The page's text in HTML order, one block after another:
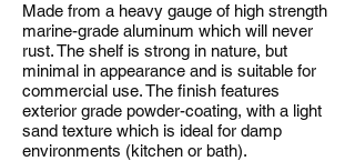
Made from a heavy gauge of high strength
marine-grade aluminum which will never
rust. The shelf is strong in nature, but
minimal in appearance and is suitable for
commercial use. The finish features
exterior grade powder-coating, with a light
sand texture which is ideal for damp
environments (kitchen or bath).